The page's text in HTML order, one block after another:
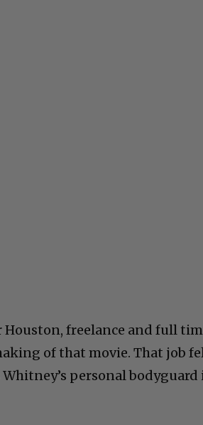
freelance and full
of that movie. That job
Whitney’s personal